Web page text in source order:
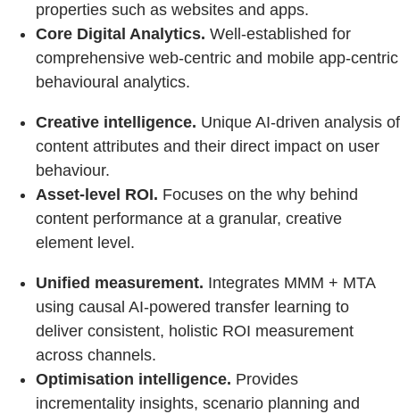
properties such as websites and apps.
Core Digital Analytics. Well-established for
comprehensive web-centric and mobile app-centric
behavioural analytics.
Creative intelligence. Unique AI-driven analysis of
content attributes and their direct impact on user
behaviour.
Asset-level ROI. Focuses on the why behind
content performance at a granular, creative
element level.
Unified measurement. Integrates MMM + MTA
using causal AI‑powered transfer learning to
deliver consistent, holistic ROI measurement
across channels.
Optimisation intelligence. Provides
incrementality insights, scenario planning and